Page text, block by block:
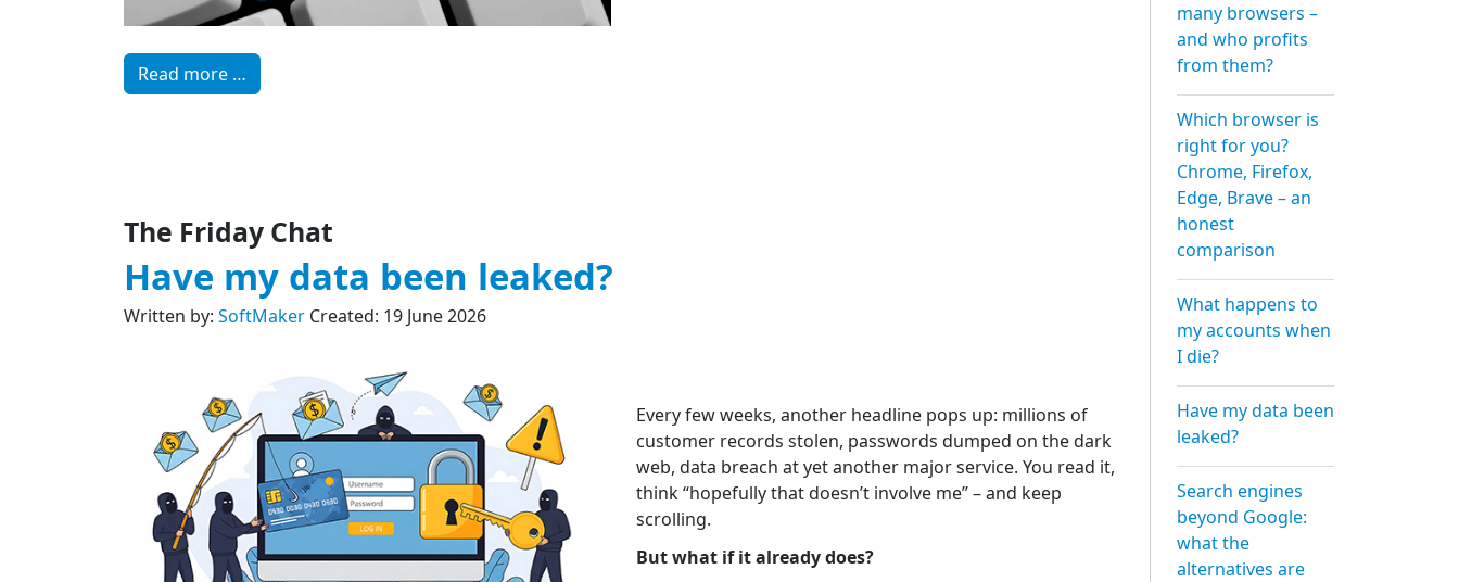
Read more …
The Friday Chat
Have my data been leaked?
Written by: SoftMaker Created: 19 June 2026
Every few weeks, another headline pops up: millions of
customer records stolen, passwords dumped on the dark
web, data breach at yet another major service. You read it,
think “hopefully that doesn’t involve me” – and keep
scrolling.
But what if it already does?
many browsers –
and who profits
from them?
Which browser is
right for you?
Chrome, Firefox,
Edge, Brave – an
honest
comparison
What happens to
my accounts when
I die?
Have my data been
leaked?
Search engines
beyond Google:
what the
alternatives are